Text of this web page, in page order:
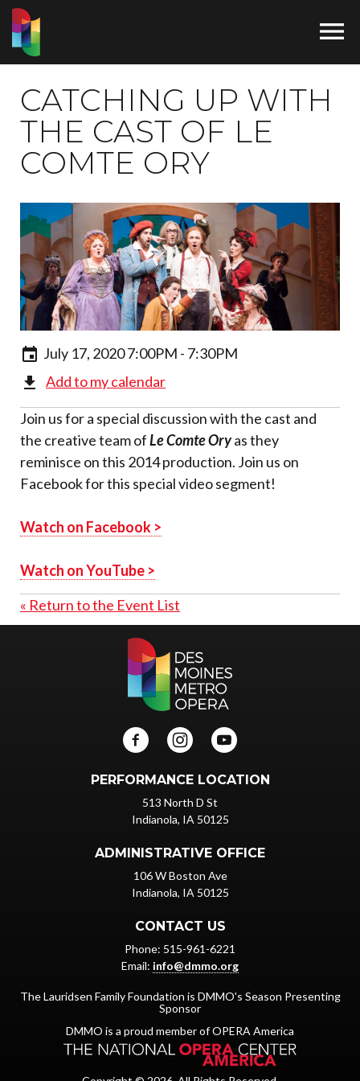

CATCHING UP WITH
THE CAST OF LE
COMTE ORY
July 17, 2020 7:00PM - 7:30PM
Add to my calendar
Join us for a special discussion with the cast and
the creative team ofLe Comte Oryas they
reminisce on this 2014 production. Join us on
Facebook for this special video segment!
Watch on Facebook >
Watch on YouTube >
« Return to the Event List
PERFORMANCE LOCATION
513 North D St
Indianola, IA 50125
ADMINISTRATIVE OFFICE
106 W Boston Ave
Indianola, IA 50125
CONTACT US
Phone: 515-961-6221
Email: info@dmmo.org
The Lauridsen Family Foundation is DMMO's Season Presenting
Sponsor
DMMO is a proud member of OPERA America